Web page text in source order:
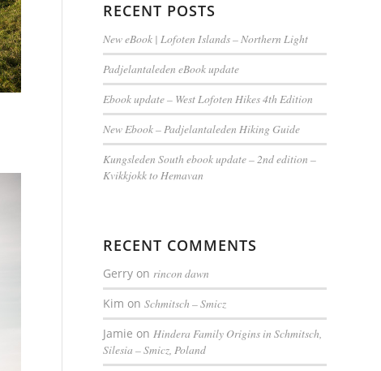
RECENT POSTS
New eBook | Lofoten Islands – Northern Light
Padjelantaleden eBook update
Ebook update – West Lofoten Hikes 4th Edition
New Ebook – Padjelantaleden Hiking Guide
Kungsleden South ebook update – 2nd edition –
Kvikkjokk to Hemavan
RECENT COMMENTS
Gerry onrincon dawn
Kim onSchmitsch – Smicz
Jamie onHindera Family Origins in Schmitsch,
Silesia – Smicz, Poland